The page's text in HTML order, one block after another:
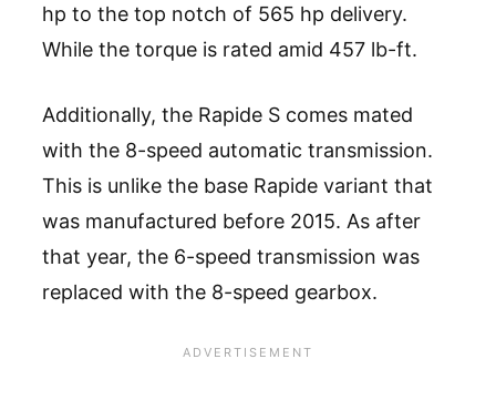
hp to the top notch of 565 hp delivery.
While the torque is rated amid 457 lb-ft.
Additionally, the Rapide S comes mated
with the 8-speed automatic transmission.
This is unlike the base Rapide variant that
was manufactured before 2015. As after
that year, the 6-speed transmission was
replaced with the 8-speed gearbox.